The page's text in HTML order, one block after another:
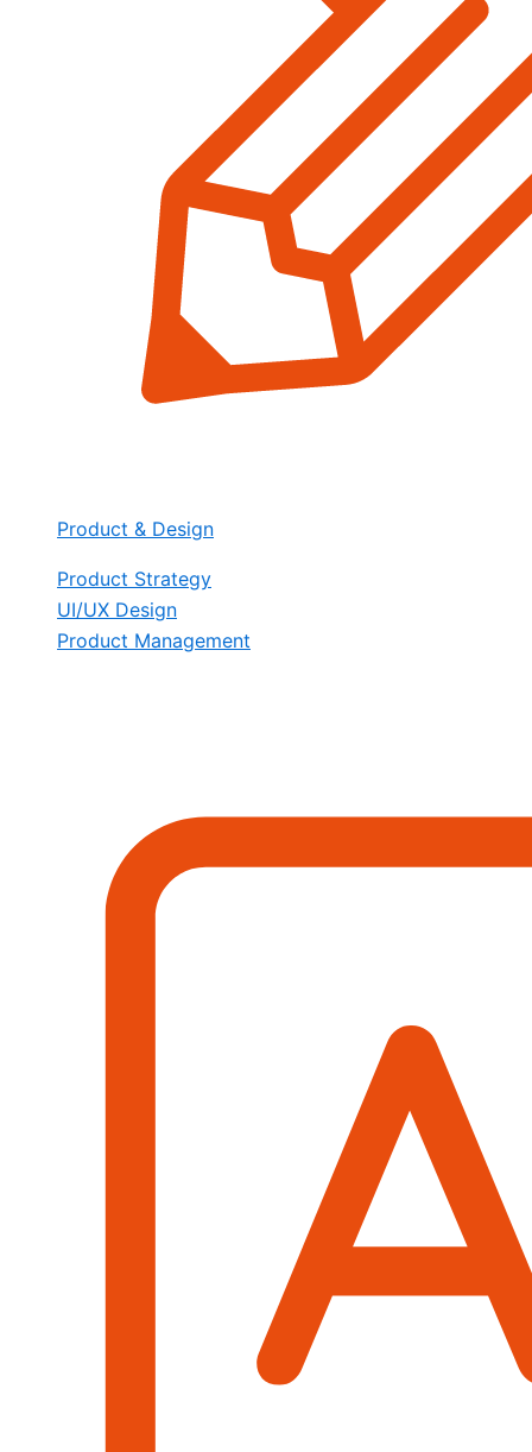
Product & Design
Product Strategy
UI/UX Design
Product Management